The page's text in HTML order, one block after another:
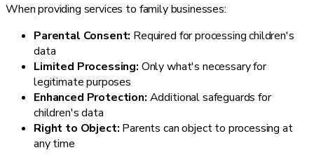
When providing services to family businesses:
Parental Consent: Required for processing children's
data
Limited Processing: Only what's necessary for
legitimate purposes
Enhanced Protection: Additional safeguards for
children's data
Right to Object: Parents can object to processing at
any time